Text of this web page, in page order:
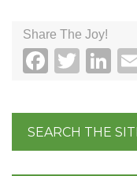
Share The Joy!
Search